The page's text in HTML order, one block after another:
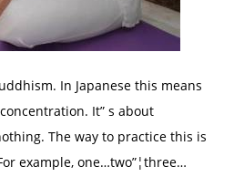
In Japanese this means
It” s about
The way to practice this is
example, one…two”¦three…